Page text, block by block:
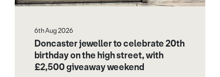
6th Aug 2026
Doncaster jeweller to celebrate 20th
birthday on the high street, with
£2,500 giveaway weekend